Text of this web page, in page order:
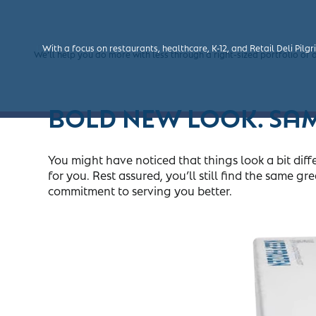
The Pilgrim’s ®Foodservice, Wing Dings®and Gold Kist®brands are
Labor woes aren’t going away. We get it. With our par-fried and
We’ll help you do more with less through a right-sized portfolio
With a focus on restaurants, healthcare, K-12, and Retail Deli
BOLD NEW LOOK.
You might have noticed that things look a bit
for you. Rest assured, you’ll still find the same
commitment to serving you better.